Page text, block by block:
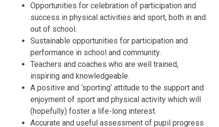
Opportunities for celebration of participation and
success in physical activities and sport, both in and
out of school.
Sustainable opportunities for participation and
performance in school and community.
Teachers and coaches who are well trained,
inspiring and knowledgeable.
A positive and ‘sporting’ attitude to the support and
enjoyment of sport and physical activity which will
(hopefully) foster a life-long interest.
Accurate and useful assessment of pupil progress